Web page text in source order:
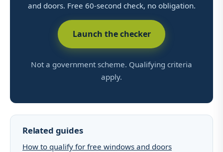
and doors. Free 60-second check, no obligation.
Launch the checker
Not a government scheme. Qualifying criteria
apply.
Related guides
How to qualify for free windows and doors